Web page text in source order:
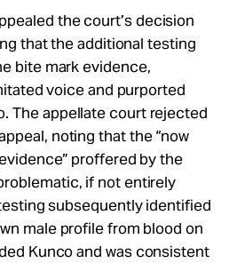
the court’s decision
that the additional testing
bite mark evidence,
voice and purported
The appellate court rejected
noting that the “now
proffered by the
if not entirely
subsequently identified
male profile from blood on
Kunco and was consistent